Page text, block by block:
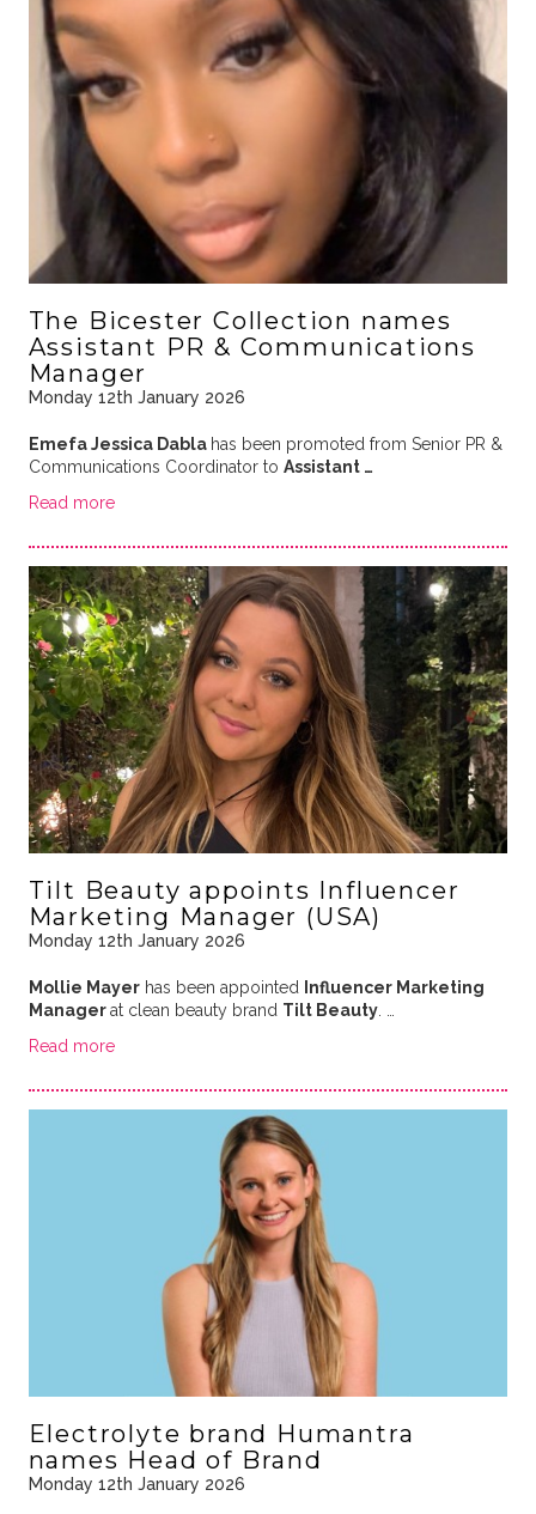
The Bicester Collection names
Assistant PR & Communications
Manager
Monday 12th January 2026
Emefa Jessica Dabla has been promoted from Senior PR &
Communications Coordinator to Assistant …
Read more
Tilt Beauty appoints Influencer
Marketing Manager (USA)
Monday 12th January 2026
Mollie Mayerhas been appointed Influencer Marketing
Managerat clean beauty brand Tilt Beauty. …
Read more
Electrolyte brand Humantra
names Head of Brand
Monday 12th January 2026